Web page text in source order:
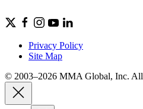
Privacy Policy
Site Map
© 2003–2026 MMA Global, Inc. All